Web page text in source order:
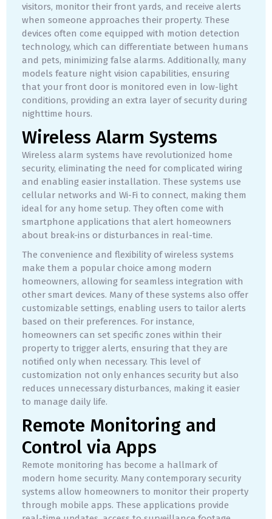
visitors, monitor their front yards, and receive alerts
when someone approaches their property. These
devices often come equipped with motion detection
technology, which can differentiate between humans
and pets, minimizing false alarms. Additionally, many
models feature night vision capabilities, ensuring
that your front door is monitored even in low-light
conditions, providing an extra layer of security during
nighttime hours.
Wireless Alarm Systems
Wireless alarm systems have revolutionized home
security, eliminating the need for complicated wiring
and enabling easier installation. These systems use
cellular networks and Wi-Fi to connect, making them
ideal for any home setup. They often come with
smartphone applications that alert homeowners
about break-ins or disturbances in real-time.
The convenience and flexibility of wireless systems
make them a popular choice among modern
homeowners, allowing for seamless integration with
other smart devices. Many of these systems also offer
customizable settings, enabling users to tailor alerts
based on their preferences. For instance,
homeowners can set specific zones within their
property to trigger alerts, ensuring that they are
notified only when necessary. This level of
customization not only enhances security but also
reduces unnecessary disturbances, making it easier
to manage daily life.
Remote Monitoring and
Control via Apps
Remote monitoring has become a hallmark of
modern home security. Many contemporary security
systems allow homeowners to monitor their property
through mobile apps. These applications provide